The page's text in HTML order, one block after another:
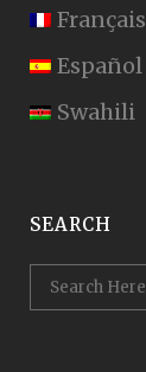
Français
Español
Swahili
SEARCH